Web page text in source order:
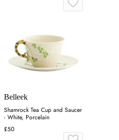
Belleek
Shamrock Tea Cup and Saucer
- White, Porcelain
£50